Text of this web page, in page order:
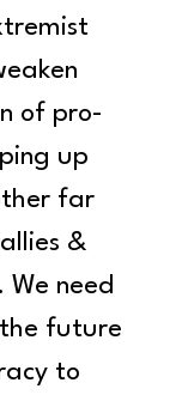
of pro-
up
far
&
need
future
to